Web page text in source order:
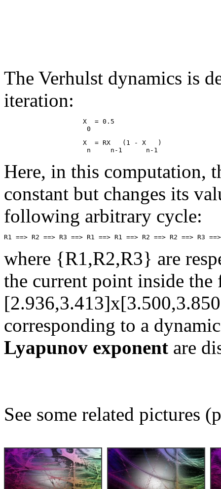
The Verhulst dynamics is
iteration:
                    X  = 0.5
                    X  = RX   (1 - X   )
Here, in this computation,
constant but changes its
following arbitrary cycle:
where {R1,R2,R3} are
the current point inside
corresponding to a
Lyapunov exponent are
See some related pictures